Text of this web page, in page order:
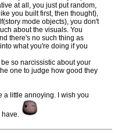
at all, you just put random,
you built first, then thought),
mode objects), you don't
about the visuals. You
there's no such thing as
what you're doing if you
so narcissistic about your
one to judge how good they
a little annoying. I wish you
have.